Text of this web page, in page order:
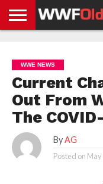
NEWS
NEWS
NEWS
BOXING
NEWS
SCHOOL
STORIES
APP
US
POLICY &
GDPR
WWE NEWS
Current
Out From
The
By AG
Posted on May